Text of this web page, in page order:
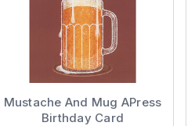
Mustache And Mug APress
Birthday Card